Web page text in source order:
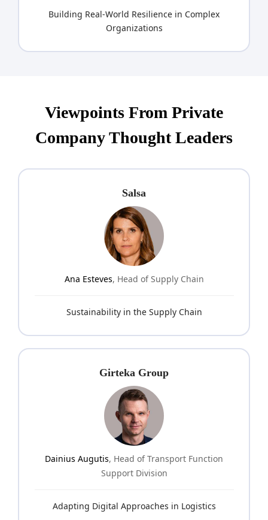
Building Real-World Resilience in Complex
Organizations
Viewpoints From Private
Company Thought Leaders
Salsa
Ana Esteves, Head of Supply Chain
Sustainability in the Supply Chain
Girteka Group
Dainius Augutis, Head of Transport Function
Support Division
Adapting Digital Approaches in Logistics